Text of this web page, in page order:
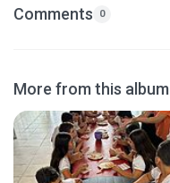
Comments 0
More from this album